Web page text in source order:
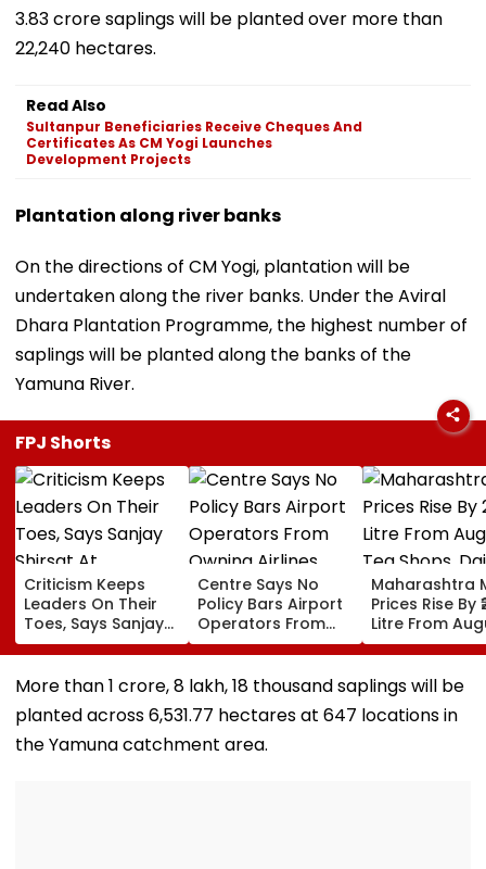
3.83 crore saplings will be planted over more than
22,240 hectares.
Read Also
Sultanpur Beneficiaries Receive Cheques And
Certificates As CM Yogi Launches
Development Projects
Plantation along river banks
On the directions of CM Yogi, plantation will be
undertaken along the river banks. Under the Aviral
Dhara Plantation Programme, the highest number of
saplings will be planted along the banks of the
Yamuna River.
FPJ Shorts
Criticism Keeps
Leaders On Their
Toes, Says Sanjay
Shirsat At
Marathwada
Bhushan Awards
Centre Says No
Policy Bars Airport
Operators From
Owning Airlines
Amid Cross-
Ownership Debate
Maharashtra
Prices Rise By
Litre From
11; Tea Shops,
Businesses
Households
For Higher
More than 1 crore, 8 lakh, 18 thousand saplings will be
planted across 6,531.77 hectares at 647 locations in
the Yamuna catchment area.